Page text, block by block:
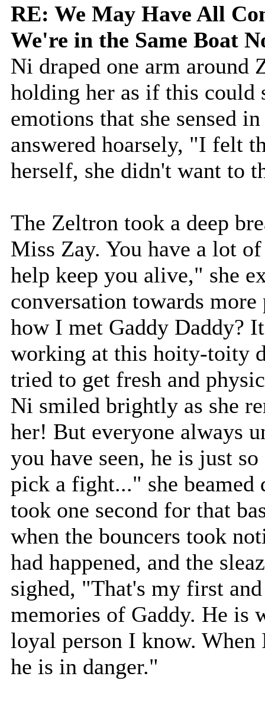
RE: We May Have All
We're in the Same Boat
Ni draped one arm around
holding her as if this could
emotions that she sensed
answered hoarsely, "I felt
herself, she didn't want to
The Zeltron took a deep
Miss Zay. You have a lot
help keep you alive," she
conversation towards
how I met Gaddy Daddy?
working at this hoity-toity
tried to get fresh and
Ni smiled brightly as she
her! But everyone always
you have seen, he is just
pick a fight..." she
took one second for that
when the bouncers took
had happened, and the
sighed, "That's my first
memories of Gaddy. He is
loyal person I know.
he is in danger."